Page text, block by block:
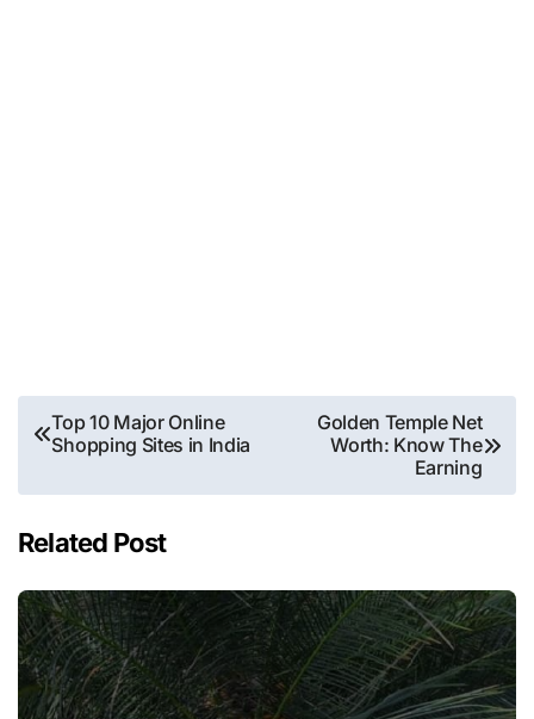
Post
navigation
Top 10 Major Online
Shopping Sites in India
Golden Temple Net
Worth: Know The
Earning
Related Post